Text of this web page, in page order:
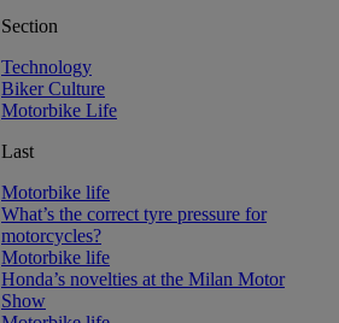
Section
Technology
Biker Culture
Motorbike Life
Last
Motorbike life
What’s the correct tyre pressure for
motorcycles?
Motorbike life
Honda’s novelties at the Milan Motor
Show